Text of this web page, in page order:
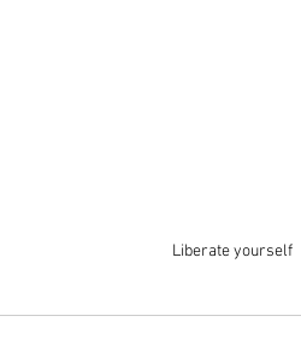
Liberate yourself